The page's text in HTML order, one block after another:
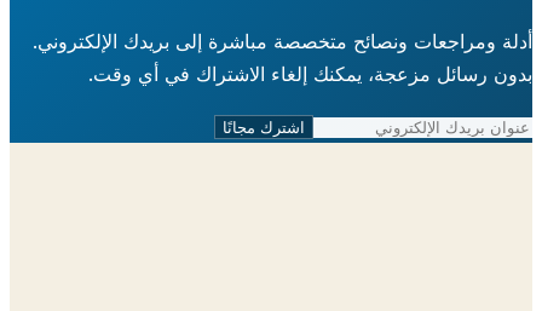
ومراجعات ونصائح متخصصة مباشرة إلى بريدك الإلكتروني.
رسائل مزعجة، يمكنك إلغاء الاشتراك في أي وقت.
اشترك مجانًا